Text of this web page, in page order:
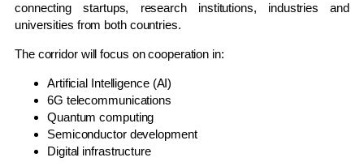
connecting startups, research institutions, industries and
universities from both countries.
The corridor will focus on cooperation in:
Artificial Intelligence (AI)
6G telecommunications
Quantum computing
Semiconductor development
Digital infrastructure